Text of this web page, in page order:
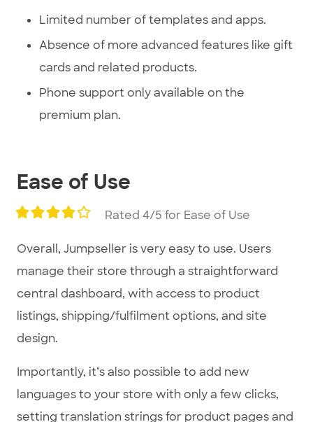
Limited number of templates and apps.
Absence of more advanced features like gift
cards and related products.
Phone support only available on the
premium plan.
Ease of Use
Rated 4/5 for Ease of Use
Overall, Jumpseller is very easy to use. Users
manage their store through a straightforward
central dashboard, with access to product
listings, shipping/fulfilment options, and site
design.
Importantly, it’s also possible to add new
languages to your store with only a few clicks,
setting translation strings for product pages and